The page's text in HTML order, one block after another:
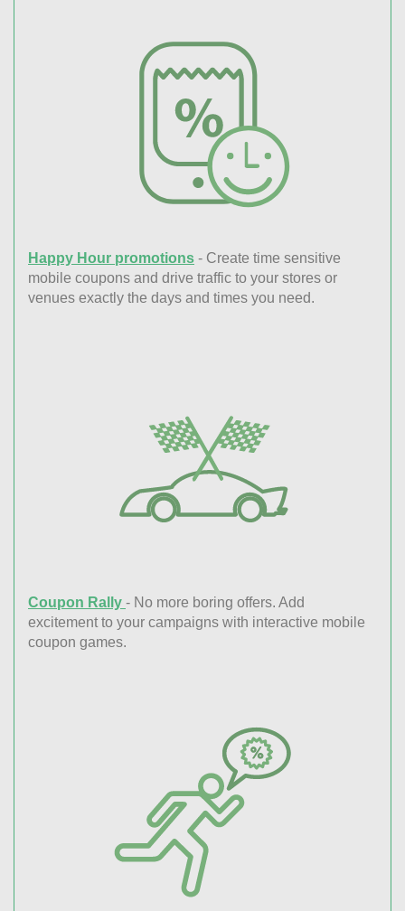
Happy Hour promotions - Create time sensitive
mobile coupons and drive traffic to your stores or
venues exactly the days and times you need.
Coupon Rally - No more boring offers. Add
excitement to your campaigns with interactive mobile
coupon games.